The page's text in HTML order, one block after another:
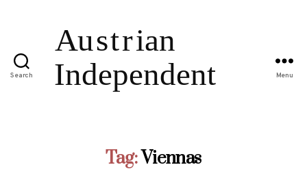
Search Menu
Tag:Viennas